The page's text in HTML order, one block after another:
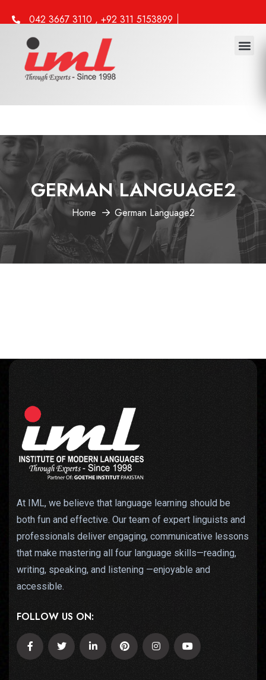
042 3667 3110 , +92 311 5153899
info@iml.edu.pk
GERMAN LANGUAGE2
Home German Language2
At IML, we believe that language learning should be
both fun and effective. Our team of expert linguists and
professionals deliver engaging, communicative lessons
that make mastering all four language skills—reading,
writing, speaking, and listening —enjoyable and
accessible.
FOLLOW US ON: